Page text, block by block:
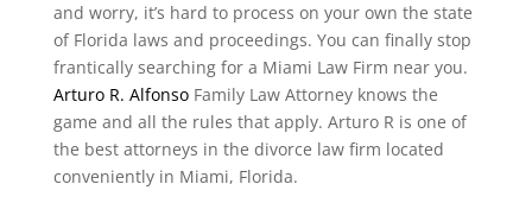
and worry, it’s hard to process on your own the state
of Florida laws and proceedings. You can finally stop
frantically searching for a Miami Law Firm near you.
Arturo R. AlfonsoFamily Law Attorneyknows the
game and all the rules that apply. Arturo R is one of
the best attorneys in the divorce law firm located
conveniently in Miami, Florida.